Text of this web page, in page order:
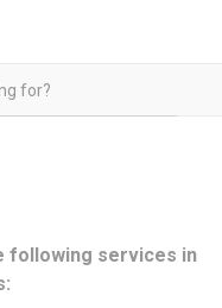
following services in